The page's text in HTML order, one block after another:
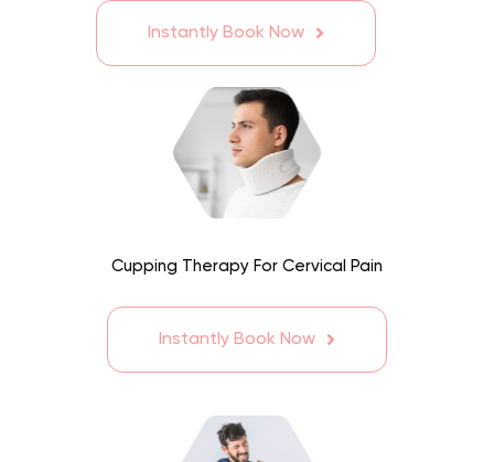
Instantly Book Now
Cupping Therapy For Cervical Pain
Instantly Book Now